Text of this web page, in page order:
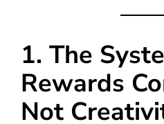
1. The
Rewards
Not